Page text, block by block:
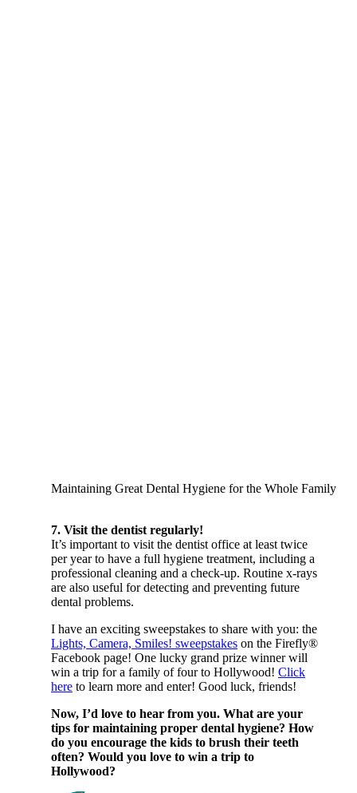
Maintaining Great Dental Hygiene for the Whole Family
7. Visit the dentist regularly!
It’s important to visit the dentist office at least twice
per year to have a full hygiene treatment, including a
professional cleaning and a check-up. Routine x-rays
are also useful for detecting and preventing future
dental problems.
I have an exciting sweepstakes to share with you: the
Lights, Camera, Smiles! sweepstakes on the Firefly®
Facebook page! One lucky grand prize winner will
win a trip for a family of four to Hollywood! Click
here to learn more and enter! Good luck, friends!
Now, I’d love to hear from you. What are your
tips for maintaining proper dental hygiene? How
do you encourage the kids to brush their teeth
often? Would you love to win a trip to
Hollywood?